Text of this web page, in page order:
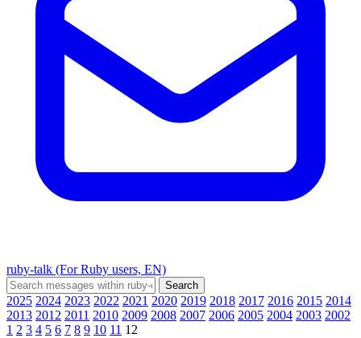
ruby-talk (For Ruby users, EN)
2025 2024 2023 2022 2021 2020 2019 2018 2017 2016 2015 2014
2013 2012 2011 2010 2009 2008 2007 2006 2005 2004 2003 2002
1 2 3 4 5 6 7 8 9 10 11 12